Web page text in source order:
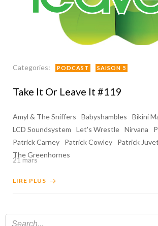
Categories: PODCAST SAISON 5
Take It Or Leave It #119
Amyl & The Sniffers Babyshambles
Bikini
LCD Soundsystem
Let's Wrestle Nirvana
Patrick Carney
Patrick Cowley
Patrick Juvet
The Greenhornes
21 mars
LIRE PLUS